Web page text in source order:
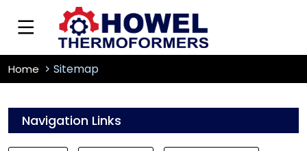
Home Sitemap
Navigation Links